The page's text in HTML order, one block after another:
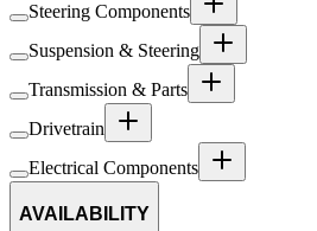
Steering Components
Suspension & Steering
Transmission & Parts
Drivetrain
Electrical Components
AVAILABILITY